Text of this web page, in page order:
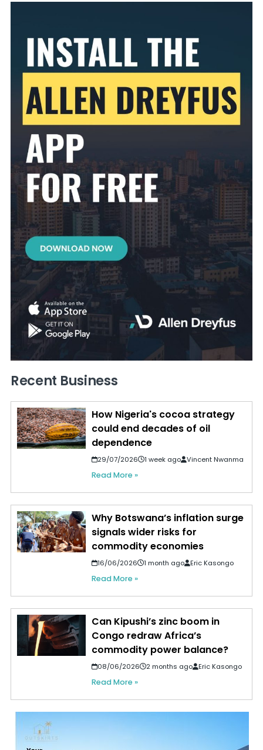
Recent Business
How Nigeria's cocoa strategy
could end decades of oil
dependence
29/07/2026 1 week ago Vincent Nwanma
Read More »
Why Botswana’s inflation surge
signals wider risks for
commodity economies
16/06/2026 1 month ago Eric Kasongo
Read More »
Can Kipushi’s zinc boom in
Congo redraw Africa’s
commodity power balance?
08/06/2026 2 months ago Eric Kasongo
Read More »